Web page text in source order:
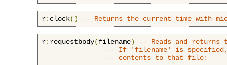
r: clock() -- Returns the current time with
r: requestbody(filename)
-- Reads and returns
-- If 'filename' is specified,
-- contents to that file: